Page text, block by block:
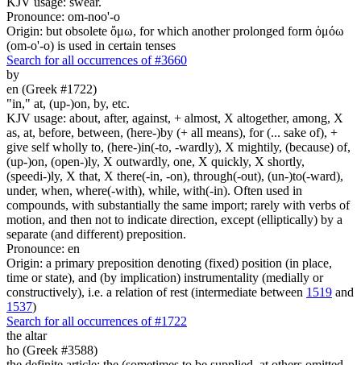
Pronounce: om-noo'-o
Origin: but obsolete ὄμω, for which another prolonged form ὀμόω
(om-o'-o) is used in certain tenses
Search for all occurrences of #3660
by
en (Greek #1722)
"in," at, (up-)on, by, etc.
KJV usage: about, after, against, + almost, X altogether, among, X
as, at, before, between, (here-)by (+ all means), for (... sake of), +
give self wholly to, (here-)in(-to, -wardly), X mightily, (because) of,
(up-)on, (open-)ly, X outwardly, one, X quickly, X shortly,
(speedi-)ly, X that, X there(-in, -on), through(-out), (un-)to(-ward),
under, when, where(-with), while, with(-in). Often used in
compounds, with substantially the same import; rarely with verbs of
motion, and then not to indicate direction, except (elliptically) by a
separate (and different) preposition.
Pronounce: en
Origin: a primary preposition denoting (fixed) position (in place,
time or state), and (by implication) instrumentality (medially or
constructively), i.e. a relation of rest (intermediate between 1519 and
1537)
Search for all occurrences of #1722
the altar
ho (Greek #3588)